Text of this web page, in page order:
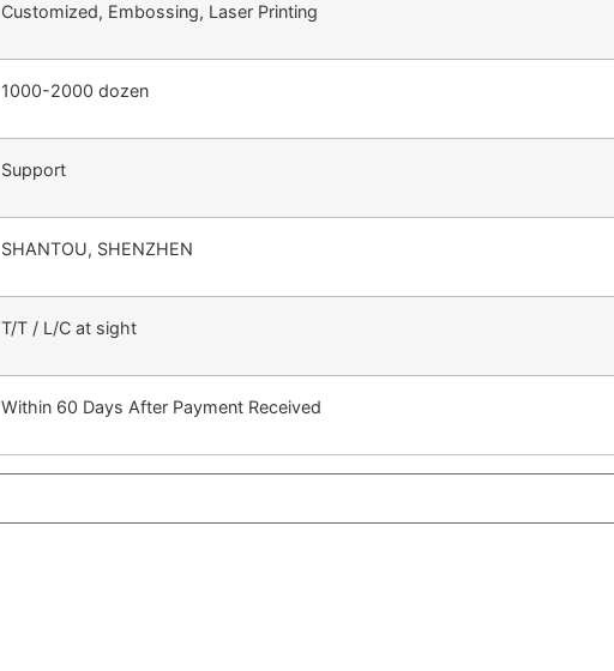
Customized, Embossing, Laser Printing
1000-2000 dozen
Support
SHANTOU, SHENZHEN
T/T / L/C at sight
Within 60 Days After Payment Received